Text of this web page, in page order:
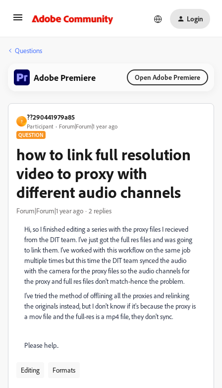
Login
Questions
Adobe Premiere Open Adobe Premiere
?
??290441979a85
Participant Forum|Forum|1 year ago
QUESTION
how to link full resolution
video to proxy with
different audio channels
Forum|Forum|1 year ago 2 replies
Hi, so I finished editing a series with the proxy files I recieved
from the DIT team. I've just got the full res files and was going
to link them. I've worked with this workflow on the same job
multiple times but this time the DIT team synced the audio
with the camera for the proxy files so the audio channels for
the proxy and full res files don't match-hence the problem.
I've tried the method of offlining all the proxies and relinking
the originals instead, but I don't know if it's because the proxy is
a mov file and the full-res is a mp4 file, they don't sync.
Please help..
Editing Formats